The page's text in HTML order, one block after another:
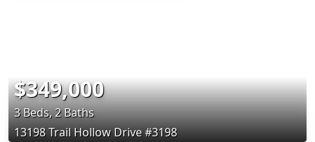
$349,000
3 Beds, 2 Baths
13198 Trail Hollow Drive #3198